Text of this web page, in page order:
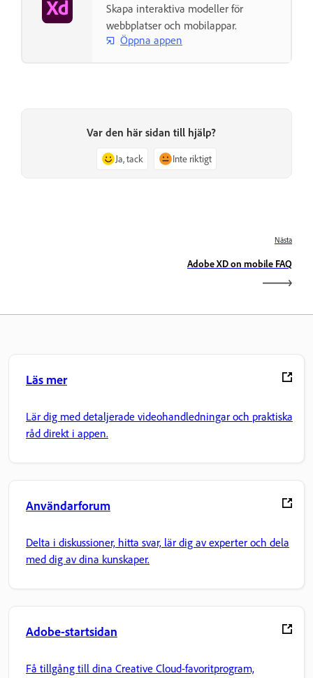
Skapa interaktiva modeller för
webbplatser och mobilappar.
Öppna appen
Var den här sidan till hjälp?
Ja, tack Inte riktigt
Nästa
Adobe XD on mobile FAQ
Läs mer
Lär dig med detaljerade videohandledningar och praktiska
råd direkt i appen.
Användarforum
Delta i diskussioner, hitta svar, lär dig av experter och dela
med dig av dina kunskaper.
Adobe-startsidan
Få tillgång till dina Creative Cloud-favoritprogram,